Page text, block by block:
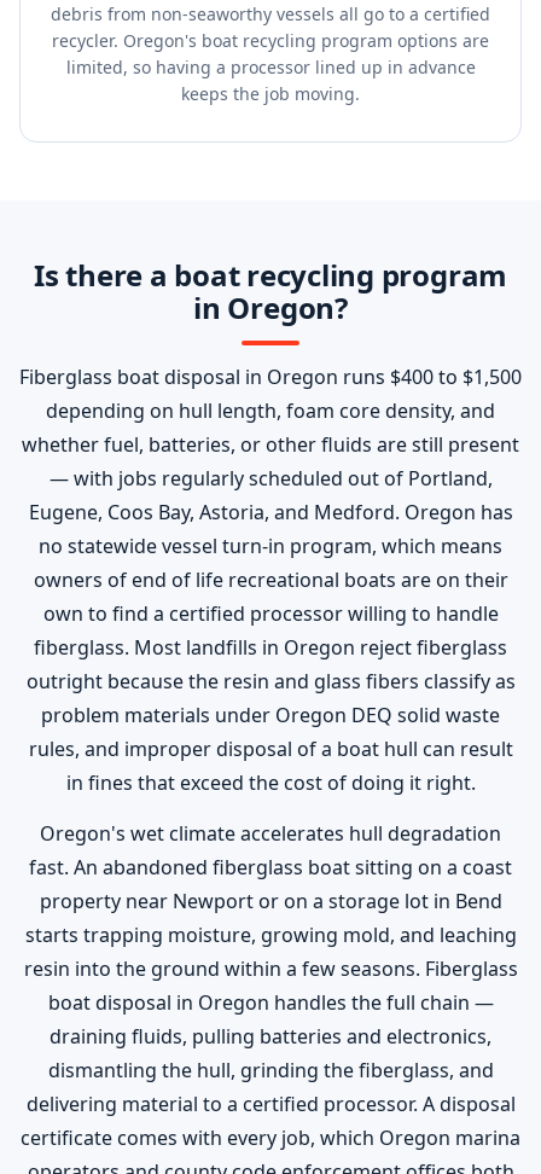
debris from non-seaworthy vessels all go to a certified
recycler. Oregon's boat recycling program options are
limited, so having a processor lined up in advance
keeps the job moving.
Is there a boat recycling program
in Oregon?
Fiberglass boat disposal in Oregon runs $400 to $1,500
depending on hull length, foam core density, and
whether fuel, batteries, or other fluids are still present
— with jobs regularly scheduled out of Portland,
Eugene, Coos Bay, Astoria, and Medford. Oregon has
no statewide vessel turn-in program, which means
owners of end of life recreational boats are on their
own to find a certified processor willing to handle
fiberglass. Most landfills in Oregon reject fiberglass
outright because the resin and glass fibers classify as
problem materials under Oregon DEQ solid waste
rules, and improper disposal of a boat hull can result
in fines that exceed the cost of doing it right.
Oregon's wet climate accelerates hull degradation
fast. An abandoned fiberglass boat sitting on a coast
property near Newport or on a storage lot in Bend
starts trapping moisture, growing mold, and leaching
resin into the ground within a few seasons. Fiberglass
boat disposal in Oregon handles the full chain —
draining fluids, pulling batteries and electronics,
dismantling the hull, grinding the fiberglass, and
delivering material to a certified processor. A disposal
certificate comes with every job, which Oregon marina